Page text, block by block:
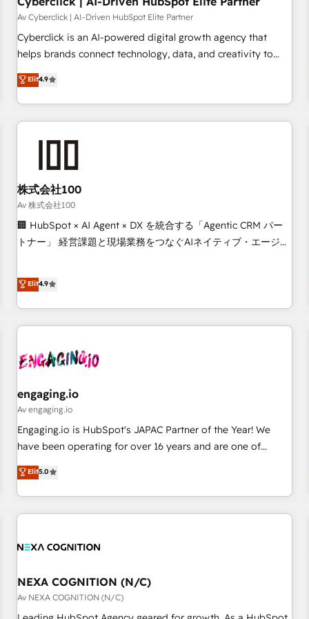
companies as well the other ones listed in our profile. Our
services: - HubSpot implementation - HubSpot CMS
website build We can do lots of things. But everything we
business more efficiently - Build stronger relationships with
customers - Make better decisions with data - Find a new
Av Cyberclick | AI-Driven HubSpot Elite Partner
Cyberclick is an AI-powered digital growth agency that
helps brands connect technology, data, and creativity to
achieve measurable results. Founded in Barcelona and
operating across Spain, LATAM, and the UK, we support
global companies in building smarter marketing, sales, and
customer success strategies. As the only HubSpot Elite
growth. Our multidisciplinary team designs solutions that
simplify complexity, boost performance, and turn
innovation into real impact. 🌍 Highlights • HubSpot Partner
since 2012 • 2022 EMEA Impact Award: Best Integration •
150+ successful HubSpot projects • Clients in 30+ industries
AI and HubSpot.
Elit4.9
株式会社100
Av 株式会社100
🏢 HubSpot × AI Agent × DX を統合する「Agentic CRM パー
トナー」 経営課題と現場業務をつなぐAIネイティブ・エージェ
再設計します。 💡 100inc は何をする会社か？ HubSpotを共
通基盤に、AIエージェントを組み込んだ顧客フロント業務（マ
ーケティング・営業・CS）を組織全体で設計・実装する日本の
AIネイティブ・エージェンシーです。事業部・グループ会社・
CRMを軸とした全社共通基盤に再構築します。意思決定者・
顧客データの一元化から、GTMの見える化・自動化まで。全
Hub統合運用、データ品質設計、グループ横断のCRM統合に対
応します。 2️⃣ AIエージェント組織構築 営業・マーケティング
業務の一部をAIが自律実行する組織への移行を設計・実装。
ール・成果指標まで含めて設計します。 3️⃣ 全社DX × AI推進の
PMO伴走支援 複数部門をまたぐDX×AI変革を、構想から実装・
Marketo・Pardot等からの移行、カスタム設計、履歴データ移
Elit4.9
engaging.io
Av engaging.io
Engaging.io is HubSpot's JAPAC Partner of the Year! We
have been operating for over 16 years and are one of
HubSpot's most experienced and technically capable
Agency Partners globally. We specialise in complex CRM
migrations, implementations, integrations, custom CMS
portal development, design & UX for mid to large to multi
and APAC. We are HubSpot's top-ranked Advanced
advisory council. We strive to do 'good work with good
people' and have worked with incredible brands. You can
see some of them on our website, along with plenty of case
Elit5.0
NEXA COGNITION (N/C)
Av NEXA COGNITION (N/C)